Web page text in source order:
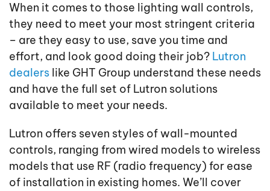
When it comes to those lighting wall controls,
they need to meet your most stringent criteria
– are they easy to use, save you time and
effort, and look good doing their job? Lutron
dealers like GHT Group understand these needs
and have the full set of Lutron solutions
available to meet your needs.
Lutron offers seven styles of wall-mounted
controls, ranging from wired models to wireless
models that use RF (radio frequency) for ease
of installation in existing homes. We’ll cover